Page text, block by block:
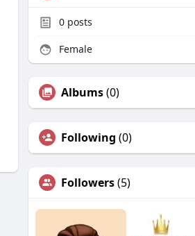
0 posts
Female
Albums(0)
Following (0)
Followers(5)